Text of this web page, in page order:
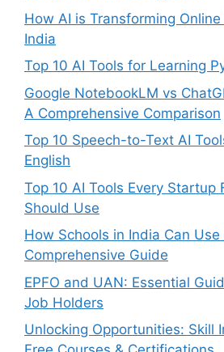
How AI is Transforming
India
Top 10 AI Tools for Learning
Google NotebookLM vs
A Comprehensive Comparison
Top 10 Speech-to-Text AI
English
Top 10 AI Tools Every Startup
Should Use
How Schools in India Can Use
Comprehensive Guide
EPFO and UAN: Essential
Job Holders
Unlocking Opportunities: Skill